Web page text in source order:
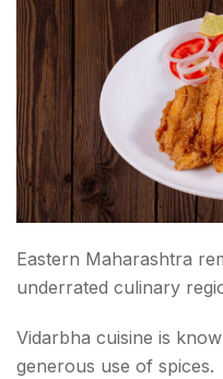
Eastern Maharashtra
underrated culinary
Vidarbha cuisine is
generous use of spices.